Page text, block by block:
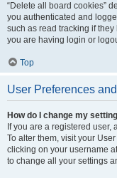
“Delete all board cookies”
you authenticated and
such as read tracking if
you are having login or
Top
User Preferences
How do I change my
If you are a registered
To alter them, visit your
clicking on your username
to change all your settings